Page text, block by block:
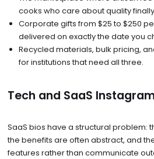
cooks who care about quality
Corporate gifts from $25 to $250
delivered on exactly the date you
Recycled materials, bulk pricing,
for institutions that need all three.
Tech and SaaS
SaaS bios have a structural problem:
the benefits are often abstract, and
features rather than communicate